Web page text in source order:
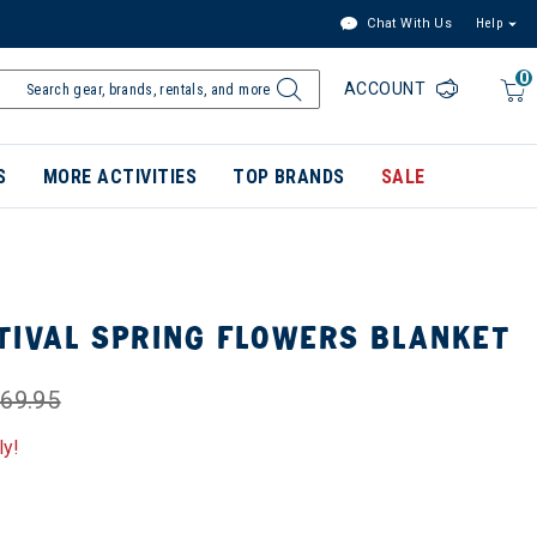
Chat With Us Help
0
ACCOUNT
MORE ACTIVITIES TOP BRANDS SALE
SPRING FLOWERS BLANKET